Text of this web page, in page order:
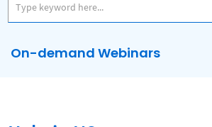
On-demand Webinars